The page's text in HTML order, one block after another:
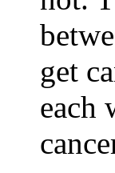
get
each